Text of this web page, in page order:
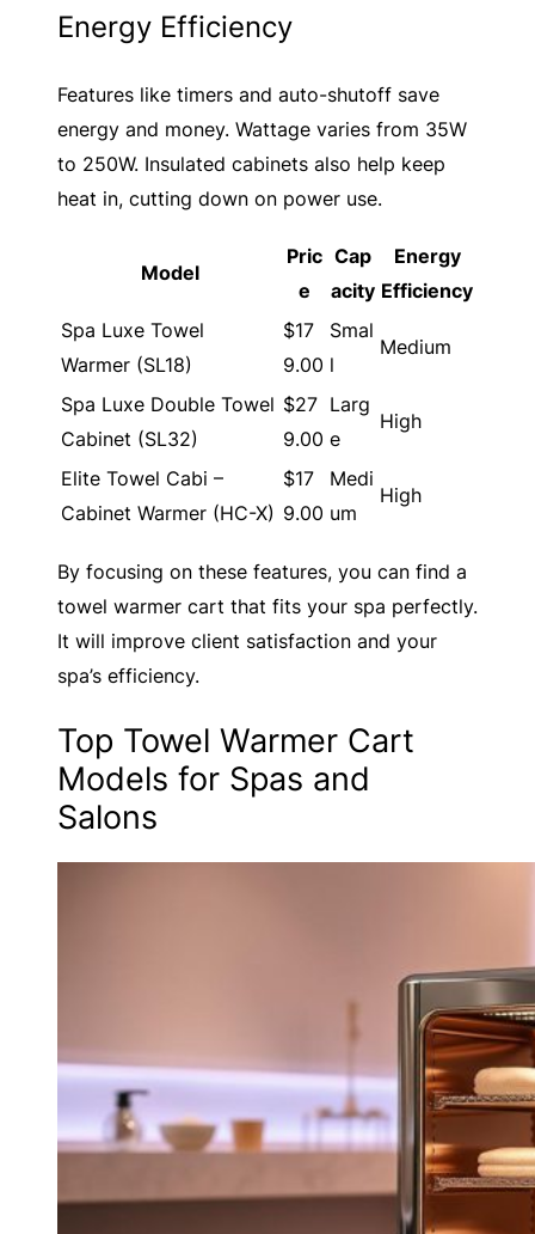
Energy Efficiency
Features like timers and auto-shutoff save
energy and money. Wattage varies from 35W
to 250W. Insulated cabinets also help keep
heat in, cutting down on power use.
Model
Pric
e
Cap
acity
Energy
Efficiency
Spa Luxe Towel
Warmer (SL18)
$17
9.00
Smal
l
Medium
Spa Luxe Double Towel
Cabinet (SL32)
$27
9.00
Larg
e
High
Elite Towel Cabi –
Cabinet Warmer (HC-X)
$17
9.00
Medi
um
High
By focusing on these features, you can find a
towel warmer cart that fits your spa perfectly.
It will improve client satisfaction and your
spa’s efficiency.
Top Towel Warmer Cart
Models for Spas and
Salons